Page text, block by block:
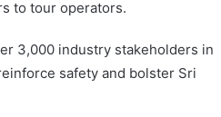
to tour operators.
3,000 industry stakeholders in
safety and bolster Sri